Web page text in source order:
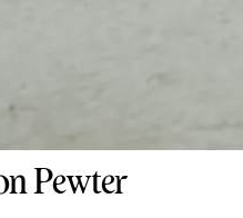
Pewter